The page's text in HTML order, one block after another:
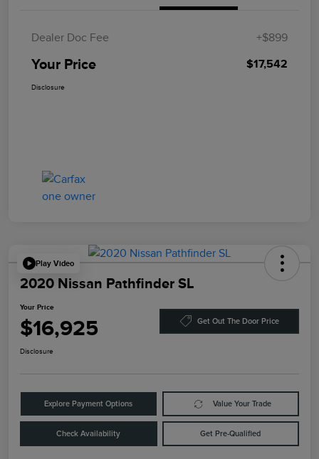
Dealer Doc Fee +$899
Your Price $17,542
Disclosure
Play Video
2020 Nissan Pathfinder SL
Your Price
$16,925 Get Out The Door Price
Disclosure
Explore Payment Options Value Your Trade
Check Availability Get Pre-Qualified